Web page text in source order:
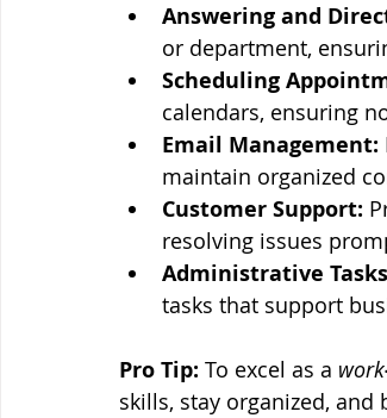
Answering and
or department,
Scheduling
calendars, ensuring
Email Management:
maintain organized
Customer Support:
resolving issues
Administrative
tasks that support
Pro Tip: To excel as a work
skills, stay organized,